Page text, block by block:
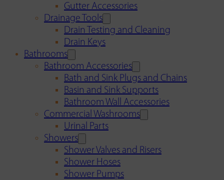
Gutter Accessories
Drainage Tools
Drain Testing and Cleaning
Drain Keys
Bathrooms
Bathroom Accessories
Bath and Sink Plugs and Chains
Basin and Sink Supports
Bathroom Wall Accessories
Commercial Washrooms
Urinal Parts
Showers
Shower Valves and Risers
Shower Hoses
Shower Pumps